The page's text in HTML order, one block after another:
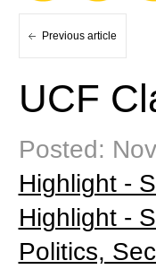
Previous article
UCF
Posted:
Highlight -
Highlight -
Politics,